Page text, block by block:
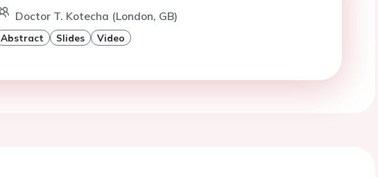
Doctor T. Kotecha (London, GB)
Abstract Slides Video